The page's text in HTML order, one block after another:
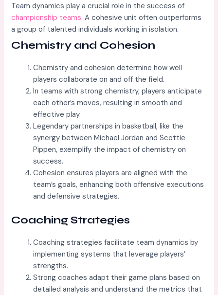
Team dynamics play a crucial role in the success of
championship teams. A cohesive unit often outperforms
a group of talented individuals working in isolation.
Chemistry and Cohesion
Chemistry and cohesion determine how well
players collaborate on and off the field.
In teams with strong chemistry, players anticipate
each other’s moves, resulting in smooth and
effective play.
Legendary partnerships in basketball, like the
synergy between Michael Jordan and Scottie
Pippen, exemplify the impact of chemistry on
success.
Cohesion ensures players are aligned with the
team’s goals, enhancing both offensive executions
and defensive strategies.
Coaching Strategies
Coaching strategies facilitate team dynamics by
implementing systems that leverage players’
strengths.
Strong coaches adapt their game plans based on
detailed analysis and understand the metrics that